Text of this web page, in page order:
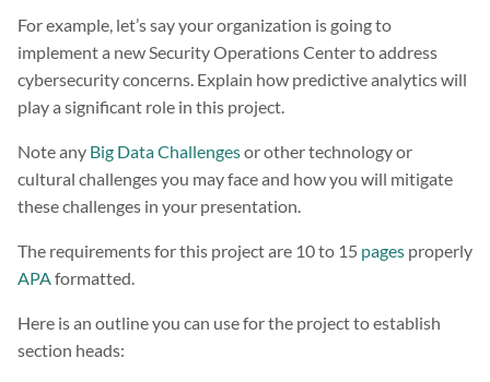
For example, let’s say your organization is going to
implement a new Security Operations Center to address
cybersecurity concerns. Explain how predictive analytics will
play a significant role in this project.
Note any Big Data Challengesor other technology or
cultural challenges you may face and how you will mitigate
these challenges in your presentation.
The requirements for this project are 10 to 15 pages properly
APAformatted.
Here is an outline you can use for the project to establish
section heads: